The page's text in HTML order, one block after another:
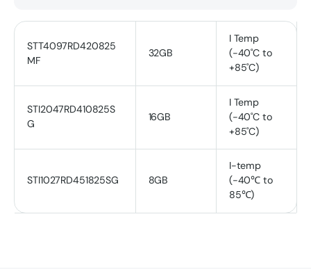
STT4097RD420825
MF
32GB
I Temp
(-40˚C to
+85˚C)
STI2047RD410825S
G
16GB
I Temp
(-40˚C to
+85˚C)
STI1027RD451825SG 8GB
I-temp
(-40℃ to
85℃)